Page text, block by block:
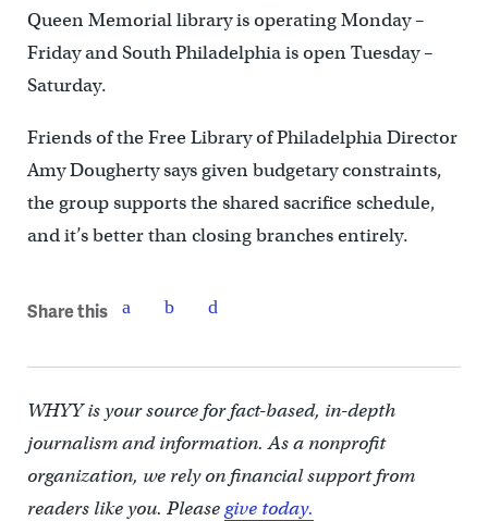
Queen Memorial library is operating Monday –
Friday and South Philadelphia is open Tuesday –
Saturday.
Friends of the Free Library of Philadelphia Director
Amy Dougherty says given budgetary constraints,
the group supports the shared sacrifice schedule,
and it’s better than closing branches entirely.
Share this
WHYY is your source for fact-based, in-depth
journalism and information. As a nonprofit
organization, we rely on financial support from
readers like you. Pleasegive today.